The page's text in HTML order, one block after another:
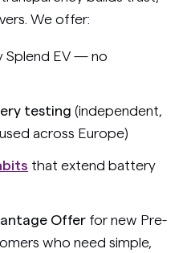
We offer:
Splend EV — no
testing (independent,
across Europe)
that extend battery
Offer for new Pre-
who need simple,